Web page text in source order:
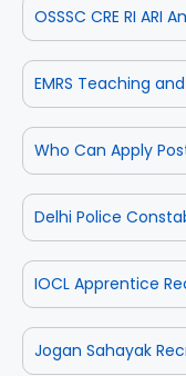
OSSSC CRE RI ARI
EMRS Teaching
Who Can Apply
Delhi Police
IOCL Apprentice
Jogan Sahayak